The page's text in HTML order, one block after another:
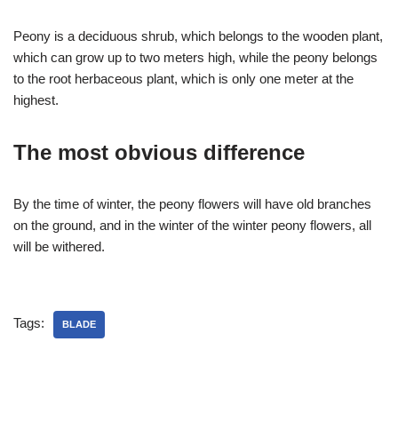
Peony is a deciduous shrub, which belongs to the wooden plant,
which can grow up to two meters high, while the peony belongs
to the root herbaceous plant, which is only one meter at the
highest.
The most obvious difference
By the time of winter, the peony flowers will have old branches
on the ground, and in the winter of the winter peony flowers, all
will be withered.
Tags: BLADE